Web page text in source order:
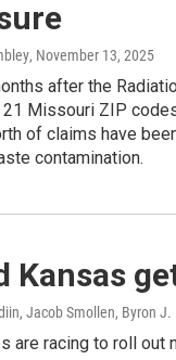
, November 13, 2025
after the
Missouri ZIP
of claims have
contamination.
Kansas
Jacob Smollen, Byron J.
are racing to roll